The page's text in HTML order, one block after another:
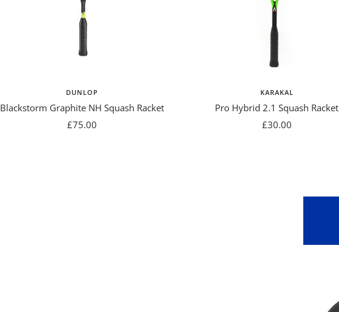
DUNLOP
Blackstorm Graphite NH Squash Racket
Sale
£75.00
KARAKAL
Pro Hybrid 2.1 Squash Racket
Sale
£30.00